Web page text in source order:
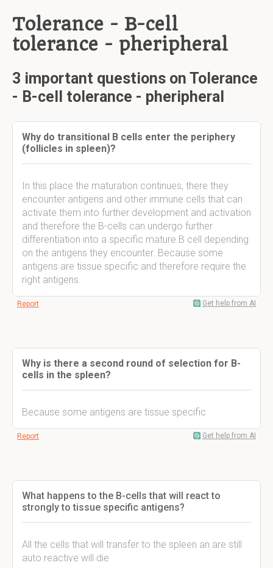
Tolerance - B-cell
tolerance - pheripheral
3 important questions on Tolerance
- B-cell tolerance - pheripheral
Why do transitional B cells enter the periphery
(follicles in spleen)?
In this place the maturation continues, there they
encounter antigens and other immune cells that can
activate them into further development and activation
and therefore the B-cells can undergo further
differentiation into a specific mature B cell depending
on the antigens they encounter. Because some
antigens are tissue specific and therefore require the
right antigens.
Report Get help from AI
Why is there a second round of selection for B-
cells in the spleen?
Because some antigens are tissue specific
Report Get help from AI
What happens to the B-cells that will react to
strongly to tissue specific antigens?
All the cells that will transfer to the spleen an are still
auto reactive will die